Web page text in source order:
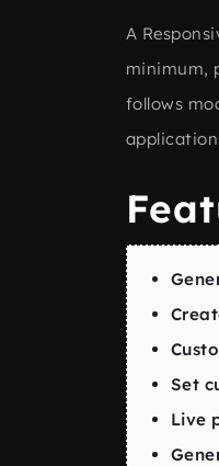
A
minimum,
follows
Set
Live